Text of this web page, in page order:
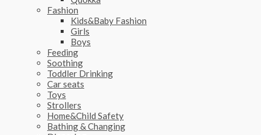
Fashion
Kids&Baby Fashion
Girls
Boys
Feeding
Soothing
Toddler Drinking
Car seats
Toys
Strollers
Home&Child Safety
Bathing & Changing